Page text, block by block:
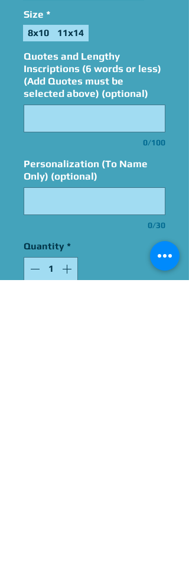
Size *
8x10 11x14
Quotes and Lengthy
Inscriptions (6 words or less)
(Add Quotes must be
selected above) (optional)
0/100
Personalization (To Name
Only) (optional)
0/30
Quantity *